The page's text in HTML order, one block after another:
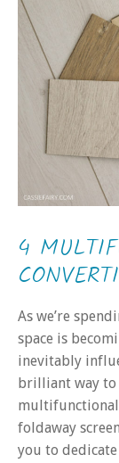
4
As we’re
space is
inevitably
brilliant way to
foldaway
you to dedicate